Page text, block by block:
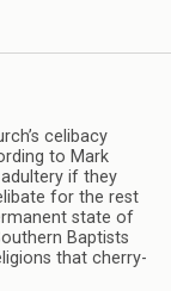
celibacy
to Mark
if they
for the rest
state of
Baptists
that cherry-